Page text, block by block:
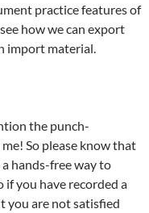
practice features of
how we can export
import material.
the punch-
So please know that
hands-free way to
if you have recorded a
you are not satisfied